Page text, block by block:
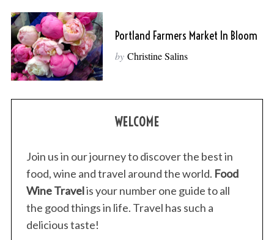
Portland Farmers Market In Bloom
by Christine Salins
WELCOME
Join us in our journey to discover the best in
food, wine and travel around the world. Food
Wine Travelis your number one guide to all
the good things in life. Travel has such a
delicious taste!